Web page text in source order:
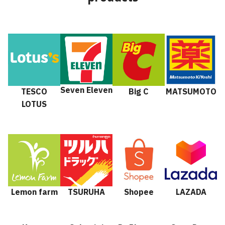
TESCO
LOTUS
Seven Eleven Big C MATSUMOTO
Lemon farm TSURUHA Shopee LAZADA